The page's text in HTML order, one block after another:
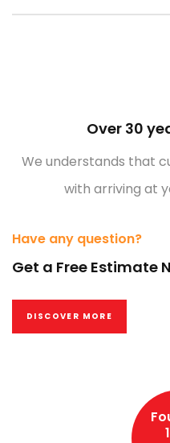
Over 30
We understands that
with arriving at
Have any question?
Get a Free Estimate
DISCOVER MORE